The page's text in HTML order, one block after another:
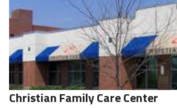
Christian Family Care Center